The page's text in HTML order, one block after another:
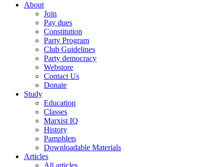
About
Join
Pay dues
Constitution
Party Program
Club Guidelines
Party democracy
Webstore
Contact Us
Donate
Study
Education
Classes
Marxist IQ
History
Pamphlets
Downloadable Materials
Articles